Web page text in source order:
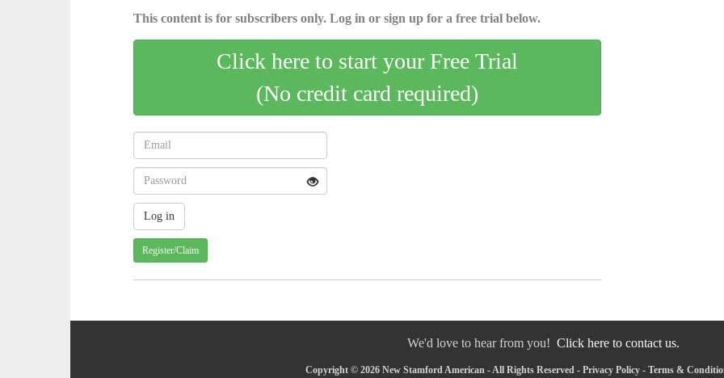
This content is for subscribers only. Log in or sign up for a free trial below.
Click here to start your Free Trial
(No credit card required)
Register/Claim
We'd love to hear from you! Click here to contact us.
Copyright © 2026 New Stamford American - All Rights Reserved - Privacy Policy - Terms &